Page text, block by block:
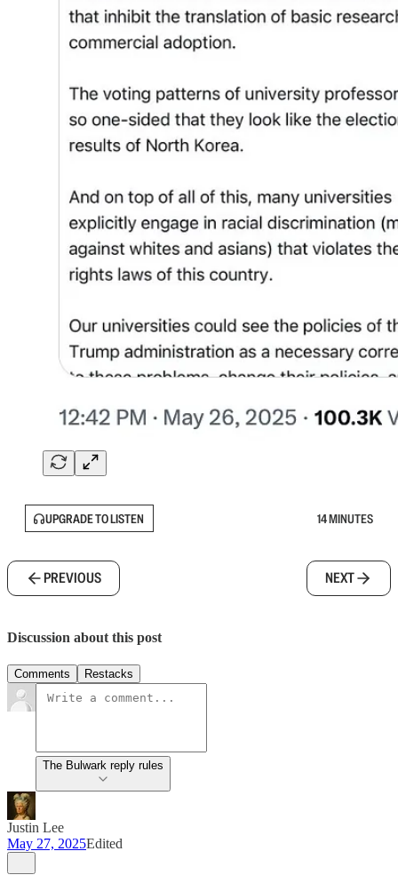
UPGRADE TO LISTEN 14 MINUTES
PREVIOUS NEXT
Discussion about this post
Comments Restacks
The Bulwark reply rules
Justin Lee
May 27, 2025Edited